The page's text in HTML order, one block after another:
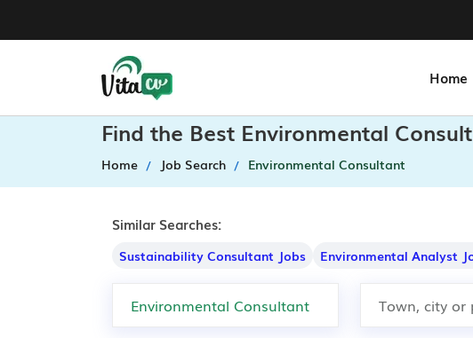
Home
Find the Best Environmental
Home Job Search Environmental Consultant
Similar Searches:
Sustainability Consultant Jobs Environmental Analyst